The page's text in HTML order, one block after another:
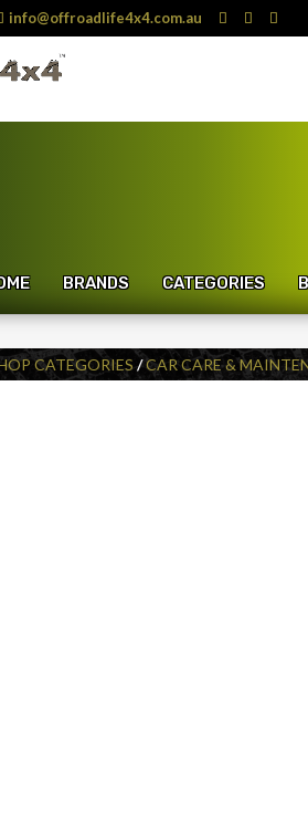
info@offroadlife4x4.com.au
BRANDS CATEGORIES
CATEGORIES /CAR CARE &